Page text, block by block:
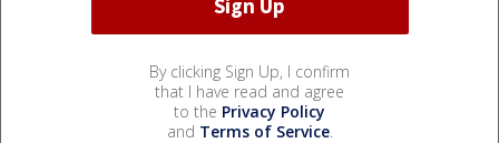
By clicking Sign Up, I confirm
that I have read and agree
to the Privacy Policy
and Terms of Service.